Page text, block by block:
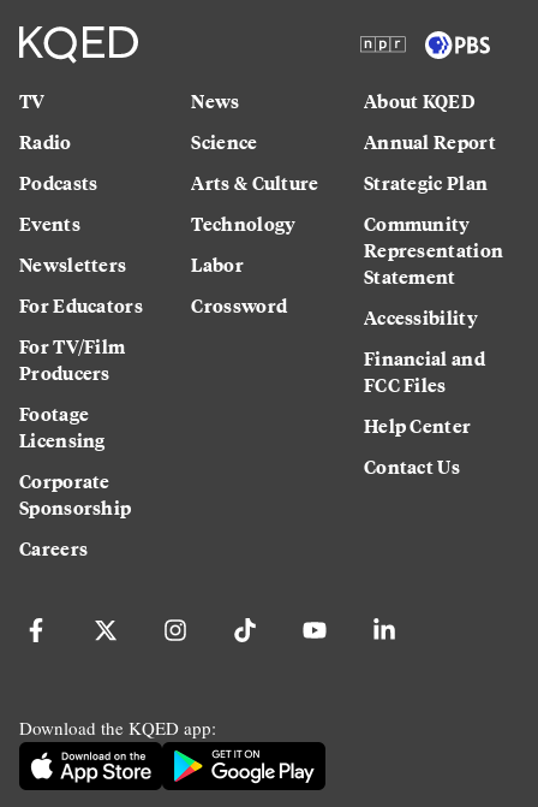
TV
Radio
Podcasts
Events
Newsletters
For Educators
For TV/Film
Producers
Footage
Licensing
Corporate
Sponsorship
Careers
News
Science
Arts & Culture
Technology
Labor
Crossword
About KQED
Annual Report
Strategic Plan
Community
Representation
Statement
Accessibility
Financial and
FCC Files
Help Center
Contact Us
Download the KQED app: